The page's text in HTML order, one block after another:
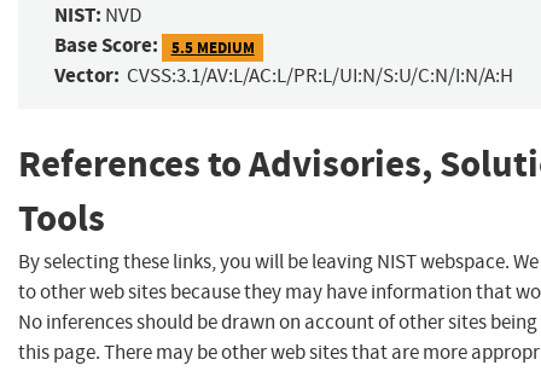
NIST: NVD
Base Score: 5.5 MEDIUM
Vector: CVSS:3.1/AV:L/AC:L/PR:L/UI:N/S:U/C:N/I:N/A:H
References to Advisories,
Tools
By selecting these links, you will be leaving NIST webspace.
to other web sites because they may have information that
No inferences should be drawn on account of other sites
this page. There may be other web sites that are more